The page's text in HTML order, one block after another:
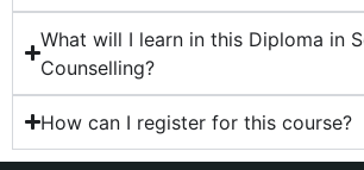
What will I learn in this Diploma in
Counselling?
How can I register for this course?